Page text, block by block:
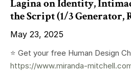
Lagina on Identity,
the Script (1/3 Generator,
May 23, 2025
⭐️ Get your free Human Design
https://www.miranda-